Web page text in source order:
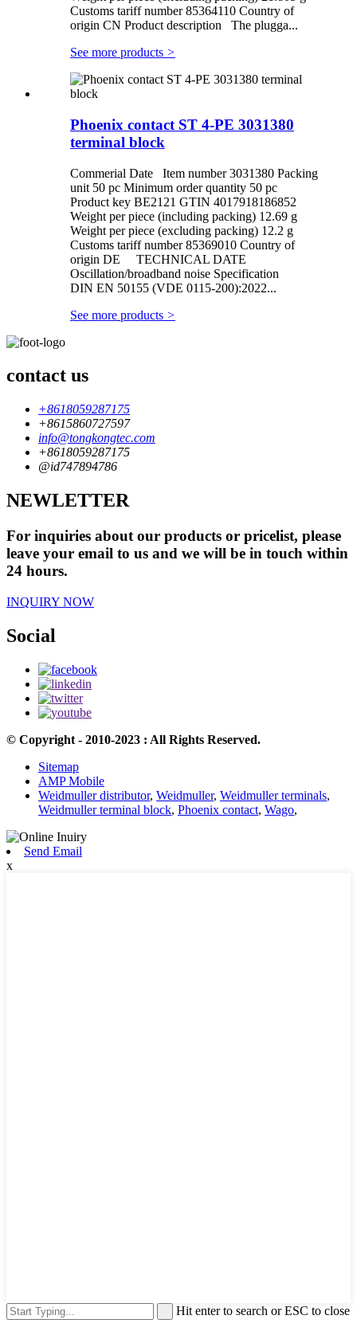
Customs tariff number 85364110 Country of
origin CN Product description The plugga...
See more products >
Phoenix contact ST 4-PE 3031380
terminal block
Commerial Date Item number 3031380 Packing
unit 50 pc Minimum order quantity 50 pc
Product key BE2121 GTIN 4017918186852
Weight per piece (including packing) 12.69 g
Weight per piece (excluding packing) 12.2 g
Customs tariff number 85369010 Country of
origin DE TECHNICAL DATE
Oscillation/broadband noise Specification
DIN EN 50155 (VDE 0115-200):2022...
See more products >
contact us
+8618059287175
+8615860727597
info@tongkongtec.com
+8618059287175
@id747894786
NEWLETTER
For inquiries about our products or pricelist, please
leave your email to us and we will be in touch within
24 hours.
INQUIRY NOW
Social
© Copyright - 2010-2023 : All Rights Reserved.
Sitemap
AMP Mobile
Weidmuller distributor, Weidmuller, Weidmuller terminals,
Weidmuller terminal block, Phoenix contact, Wago,
Send Email
x
Hit enter to search or ESC to close